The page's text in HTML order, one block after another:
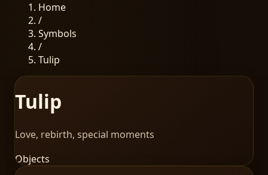
Home
/
Symbols
/
Tulip
Tulip
Love, rebirth, special moments
Objects